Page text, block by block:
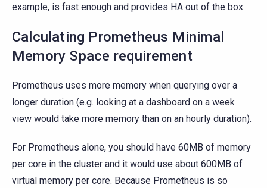
example, is fast enough and provides HA out of the box.
Calculating Prometheus Minimal
Memory Space requirement
Prometheus uses more memory when querying over a
longer duration (e.g. looking at a dashboard on a week
view would take more memory than on an hourly duration).
For Prometheus alone, you should have 60MB of memory
per core in the cluster and it would use about 600MB of
virtual memory per core. Because Prometheus is so